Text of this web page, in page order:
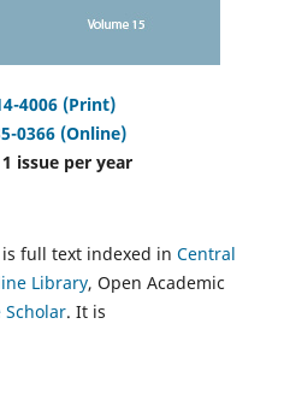
4006 (Print)
0366 (Online)
1 issue per year
is full text indexed in Central
Library, Open Academic
Scholar. It is